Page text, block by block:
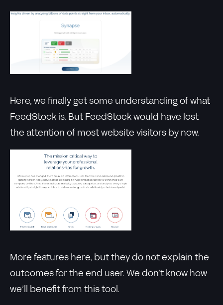
Here, we finally get some understanding of what
FeedStock is. But FeedStock would have lost
the attention of most website visitors by now.
More features here, but they do not explain the
outcomes for the end user. We don’t know how
we’ll benefit from this tool.